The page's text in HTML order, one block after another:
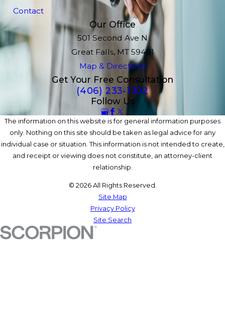
Contact
Our Office
501 Second Ave N
Great Falls, MT 59401
Map & Directions
Get Your Free Consultation
(406) 233-1302
Follow Us
The information on this website is for general information purposes
only. Nothing on this site should be taken as legal advice for any
individual case or situation. This information is not intended to create,
and receipt or viewing does not constitute, an attorney-client
relationship.
© 2026 All Rights Reserved.
Site Map
Privacy Policy
Site Search